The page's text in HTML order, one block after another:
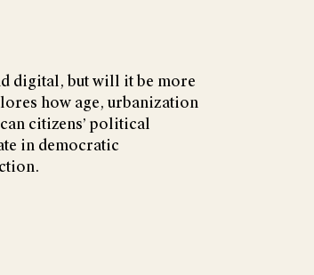
digital, but will it be more
how age, urbanization
citizens’ political
in democratic